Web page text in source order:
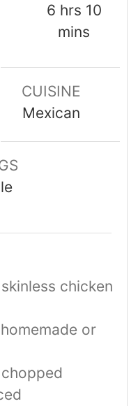
6 hrs 10
mins
CUISINE
Mexican
skinless chicken
homemade or